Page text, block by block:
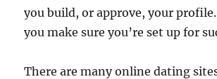
you build, or approve, your
you make sure you’re set up for
There are many online dating